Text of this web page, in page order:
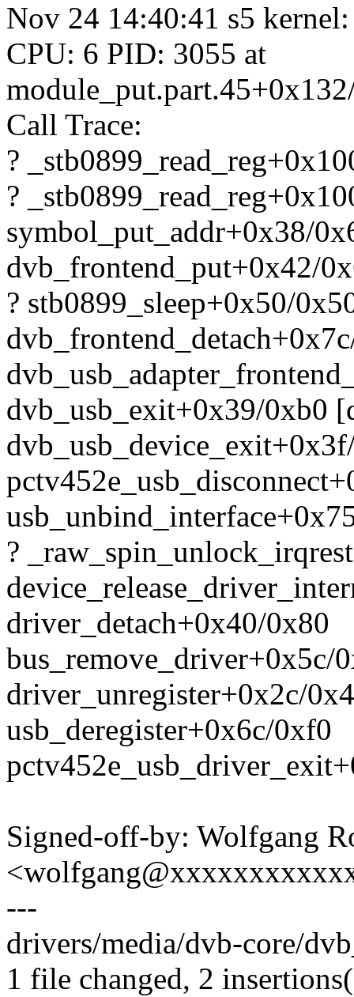
Nov 24 14:40:41 s5
CPU: 6 PID: 3055 at
Call Trace:
?
?
symbol_put_addr+0x38/
dvb_frontend_put+0x42/
? stb0899_sleep+0x50/
dvb_usb_exit+0x39/0xb0
?
driver_detach+0x40/0x80
bus_remove_driver+0x5c/
driver_unregister+0x2c/
usb_deregister+0x6c/0xf0
Signed-off-by: Wolfgang
---
drivers/media/dvb-core/
1 file changed, 2